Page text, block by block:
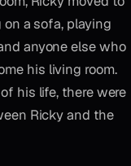
a sofa, playing
anyone else who
his living room.
his life, there were
Ricky and the